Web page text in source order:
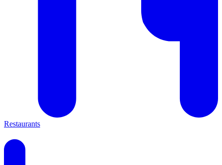
Restaurants